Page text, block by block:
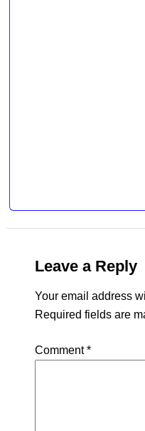
Leave a Reply
Your email address
Required fields are
Comment*